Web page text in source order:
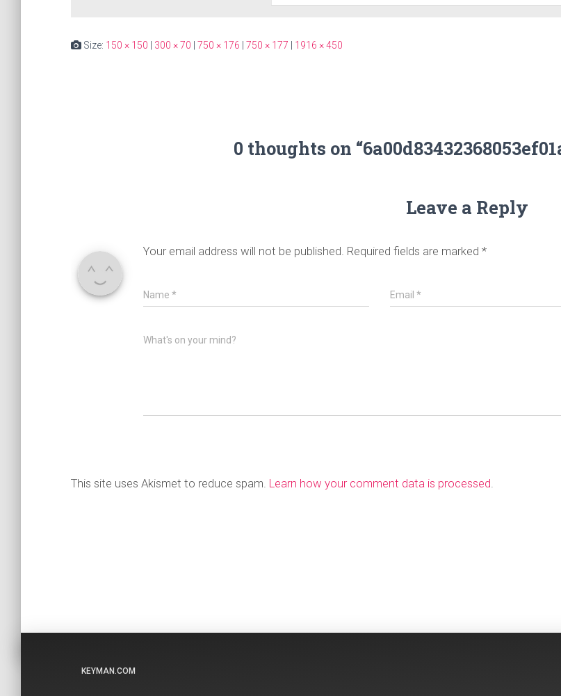
Size: 150 × 150 300 × 70 750 × 176 750 × 177 1916 × 450
0 thoughts on
Leave a Reply
Your email address will not be published. Required fields are marked *
Name * Email*
What's on your mind?
This site uses Akismet to reduce spam. Learn how your comment data is processed
KEYMAN.COM